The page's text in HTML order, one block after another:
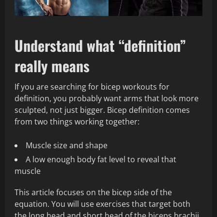
Understand what “definition”
really means
If you are searching for bicep workouts for
definition, you probably want arms that look more
sculpted, not just bigger. Bicep definition comes
from two things working together:
Muscle size and shape
A low enough body fat level to reveal that
muscle
This article focuses on the bicep side of the
equation. You will use exercises that target both